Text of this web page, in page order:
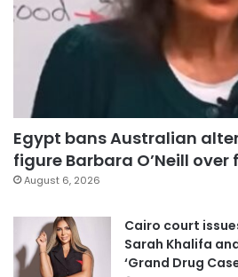
Egypt bans Australian
figure Barbara O’Neill
August 6, 2026
Cairo court
Sarah Khalifa
‘Grand Drug